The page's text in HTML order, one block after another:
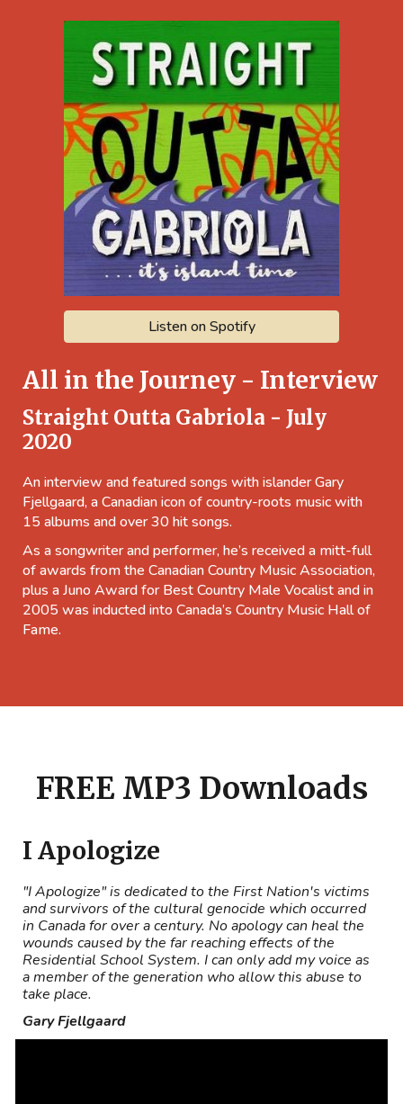
Listen on Spotify
All in the Journey - Interview
Straight Outta Gabriola - July
2020
An interview and featured songs with islander Gary
Fjellgaard, a Canadian icon of country-roots music with
15 albums and over 30 hit songs.
As a songwriter and performer, he’s received a mitt-full
of awards from the Canadian Country Music Association,
plus a Juno Award for Best Country Male Vocalist and in
2005 was inducted into Canada’s Country Music Hall of
Fame.
FREE MP3 Downloads
I Apologize
"I Apologize" is dedicated to the First Nation's victims
and survivors of the cultural genocide which occurred
in Canada for over a century. No apology can heal the
wounds caused by the far reaching effects of the
Residential School System. I can only add my voice as
a member of the generation who allow this abuse to
take place.
Gary Fjellgaard